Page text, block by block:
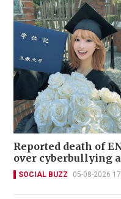
Reported death of
over cyberbullying
SOCIAL BUZZ 05-08-2026